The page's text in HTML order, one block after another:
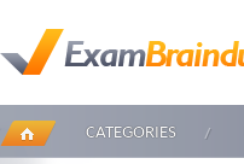
CATEGORIES